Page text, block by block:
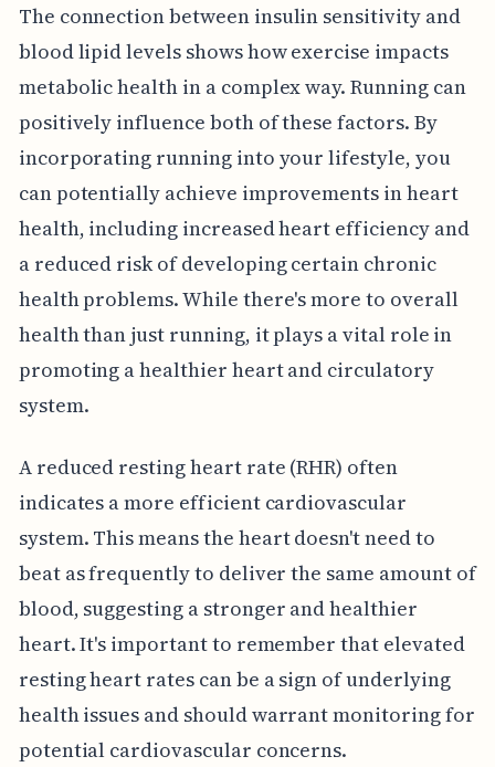
The connection between insulin sensitivity and
blood lipid levels shows how exercise impacts
metabolic health in a complex way. Running can
positively influence both of these factors. By
incorporating running into your lifestyle, you
can potentially achieve improvements in heart
health, including increased heart efficiency and
a reduced risk of developing certain chronic
health problems. While there's more to overall
health than just running, it plays a vital role in
promoting a healthier heart and circulatory
system.
A reduced resting heart rate (RHR) often
indicates a more efficient cardiovascular
system. This means the heart doesn't need to
beat as frequently to deliver the same amount of
blood, suggesting a stronger and healthier
heart. It's important to remember that elevated
resting heart rates can be a sign of underlying
health issues and should warrant monitoring for
potential cardiovascular concerns.